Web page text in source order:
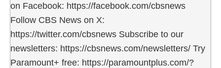
on Facebook: https://facebook.com/cbsnews
Follow CBS News on X:
https://twitter.com/cbsnews Subscribe to our
newsletters: https://cbsnews.com/newsletters/ Try
Paramount+ free: https://paramountplus.com/?